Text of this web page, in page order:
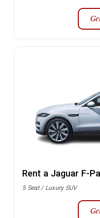
Rent a Jaguar F-
5 Seat / Luxury SUV